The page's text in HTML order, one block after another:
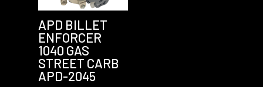
APD BILLET
ENFORCER
1040 GAS
STREET CARB
APD-2045